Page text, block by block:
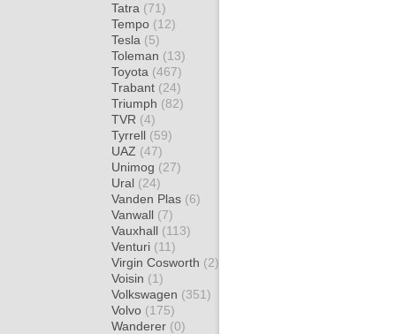
Tatra (71)
Tempo (12)
Tesla (5)
Toleman (13)
Toyota (467)
Trabant (24)
Triumph (82)
TVR (4)
Tyrrell (59)
UAZ (47)
Unimog (27)
Ural (24)
Vanden Plas (6)
Vanwall (7)
Vauxhall (113)
Venturi (11)
Virgin Cosworth (2)
Voisin (1)
Volkswagen (351)
Volvo (175)
Wanderer (0)